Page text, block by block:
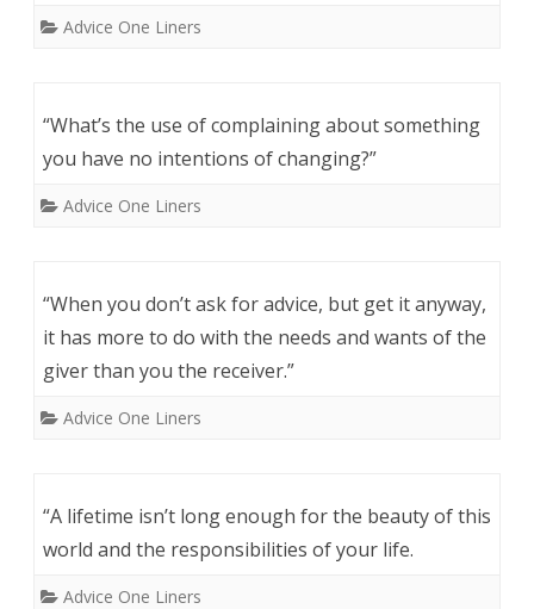
Advice One Liners
“What’s the use of complaining about something
you have no intentions of changing?”
Advice One Liners
“When you don’t ask for advice, but get it anyway,
it has more to do with the needs and wants of the
giver than you the receiver.”
Advice One Liners
“A lifetime isn’t long enough for the beauty of this
world and the responsibilities of your life.
Advice One Liners